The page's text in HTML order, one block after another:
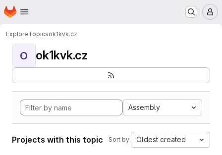
Skip to main content
Homepage
ExploreTopicsok1kvk.cz
O ok1kvk.cz
Assembly
Projects with this topic Sort by: Oldest created